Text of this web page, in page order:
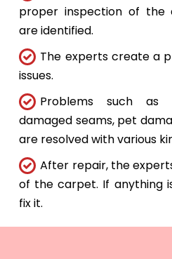
proper inspection of the
are identified.
The experts create a
issues.
Problems such as
damaged seams, pet
are resolved with various
After repair, the
of the carpet. If anything
fix it.